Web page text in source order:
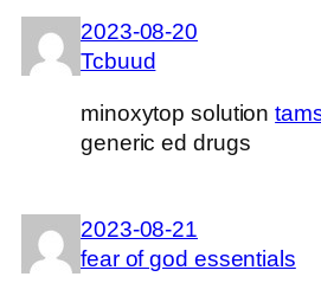
2023-08-20
Tcbuud
minoxytop solution
generic ed drugs
2023-08-21
fear of god essentials